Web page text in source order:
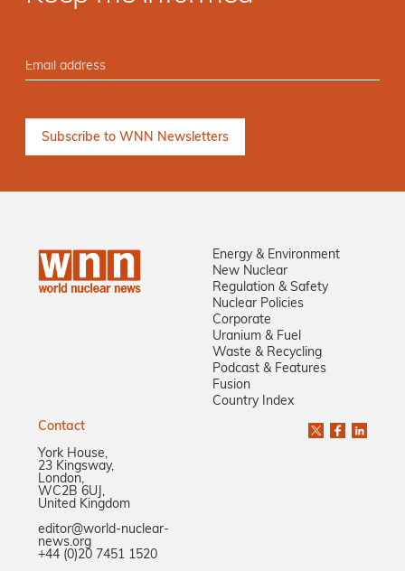
Energy & Environment
New Nuclear
Regulation & Safety
Nuclear Policies
Corporate
Uranium & Fuel
Waste & Recycling
Podcast & Features
Fusion
Country Index
Contact
York House,
23 Kingsway,
London,
WC2B 6UJ,
United Kingdom
editor@world-nuclear-
news.org
+44 (0)20 7451 1520